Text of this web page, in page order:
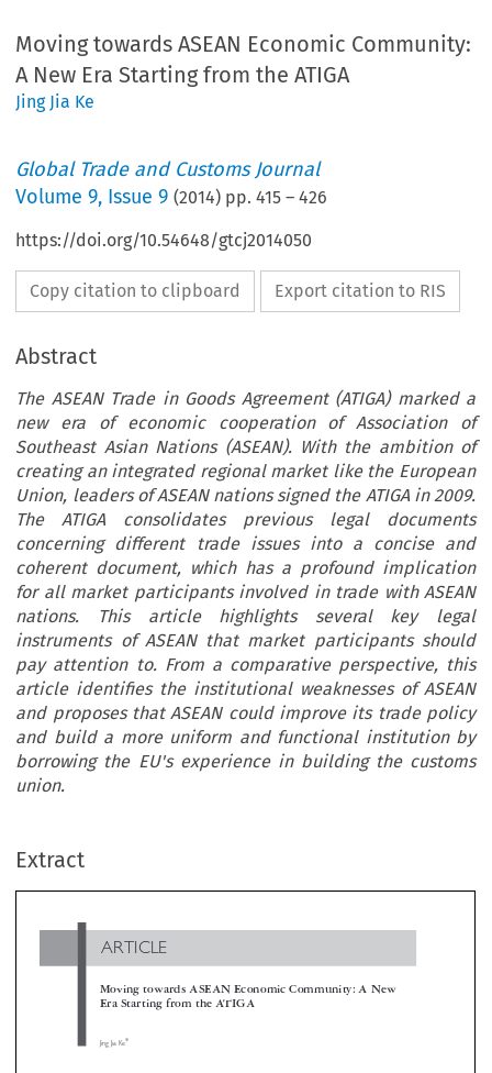
Moving towards ASEAN Economic Community:
A New Era Starting from the ATIGA
Jing Jia Ke
Global Trade and Customs Journal
Volume9, Issue 9 (2014) pp.415 –426
https://doi.org/10.54648/gtcj2014050
Copy citation to clipboard Export citation to RIS
Abstract
The ASEAN Trade in Goods Agreement (ATIGA) marked a
new era of economic cooperation of Association of
Southeast Asian Nations (ASEAN). With the ambition of
creating an integrated regional market like the European
Union, leaders of ASEAN nations signed the ATIGA in 2009.
The ATIGA consolidates previous legal documents
concerning different trade issues into a concise and
coherent document, which has a profound implication
for all market participants involved in trade with ASEAN
nations. This article highlights several key legal
instruments of ASEAN that market participants should
pay attention to. From a comparative perspective, this
article identifies the institutional weaknesses of ASEAN
and proposes that ASEAN could improve its trade policy
and build a more uniform and functional institution by
borrowing the EU's experience in building the customs
union.
Extract




in 2009. The ATIGA consolidates previous legal documents concerning different trade issues into a concise and coherent document, which